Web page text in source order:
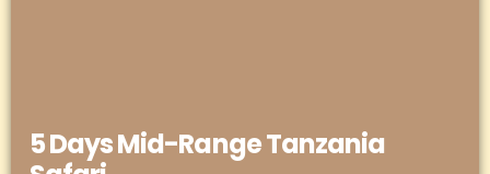
5 Days Mid-Range Tanzania